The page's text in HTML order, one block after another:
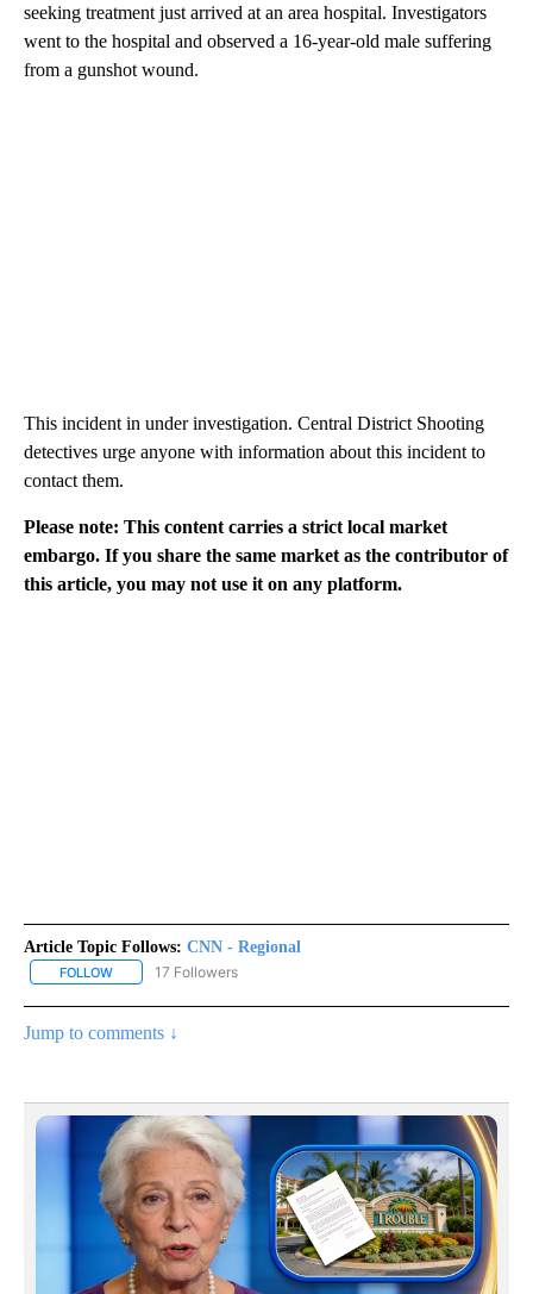
seeking treatment just arrived at an area hospital. Investigators
went to the hospital and observed a 16-year-old male suffering
from a gunshot wound.
This incident in under investigation. Central District Shooting
detectives urge anyone with information about this incident to
contact them.
Please note: This content carries a strict local market
embargo. If you share the same market as the contributor of
this article, you may not use it on any platform.
Article Topic Follows: CNN - Regional
FOLLOW FOLLOW "CNN - REGIONAL" TO RECEIVE NOTIFICATIONS ABOUT
17 Followers
Jump to comments ↓